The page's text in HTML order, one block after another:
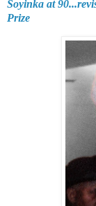
Soyinka at
Prize